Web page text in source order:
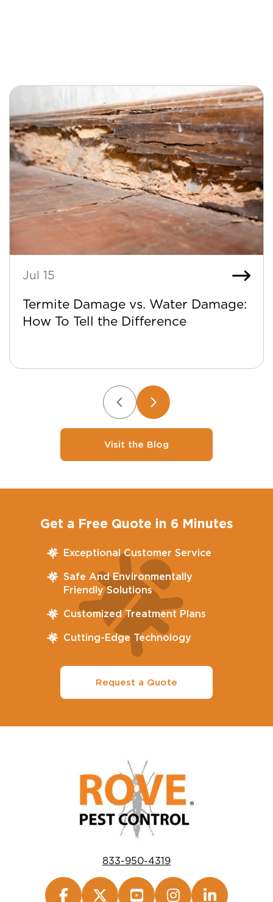
Jul 15
Termite Damage vs. Water Damage:
How To Tell the Difference
Visit the Blog
Get a Free Quote in 6 Minutes
Exceptional Customer Service
Safe And Environmentally
Friendly Solutions
Customized Treatment Plans
Cutting-Edge Technology
Request a Quote
833-950-4319